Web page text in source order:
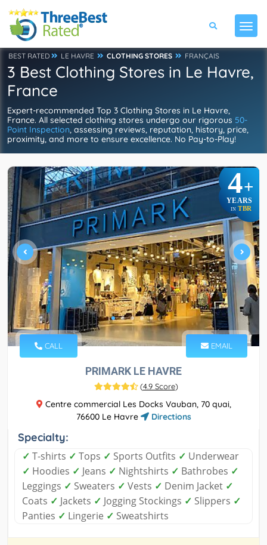
BEST RATED LE HAVRE CLOTHING STORES FRANÇAIS
3 Best Clothing Stores in Le Havre,
France
Expert-recommended Top 3 Clothing Stores in Le Havre,
France. All selected clothing stores undergo our rigorous 50-
Point Inspection, assessing reviews, reputation, history, price,
proximity, and more to ensure excellence. No Pay-to-Play!
4+
YEARS
IN TBR
CALL EMAIL
PRIMARK LE HAVRE
(4.9 Score)
Centre commercial Les Docks Vauban, 70 quai,
76600 Le Havre
Directions
Specialty:
✓ T-shirts ✓ Tops ✓ Sports Outfits ✓ Underwear
✓ Hoodies ✓ Jeans ✓ Nightshirts ✓ Bathrobes ✓
Leggings ✓ Sweaters ✓ Vests ✓ Denim Jacket ✓
Coats ✓ Jackets ✓ Jogging Stockings ✓ Slippers ✓
Panties ✓ Lingerie ✓ Sweatshirts